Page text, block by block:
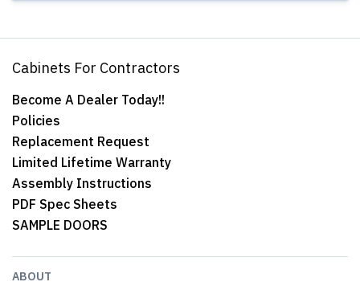
Cabinets For Contractors
Become A Dealer Today!!
Policies
Replacement Request
Limited Lifetime Warranty
Assembly Instructions
PDF Spec Sheets
SAMPLE DOORS
ABOUT